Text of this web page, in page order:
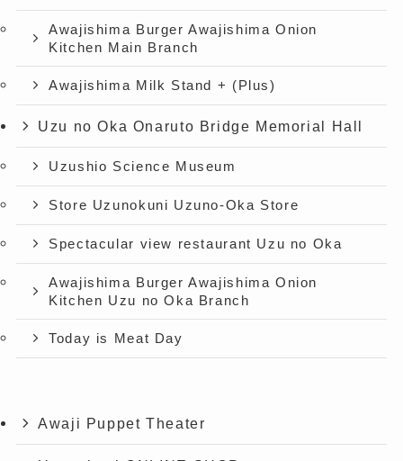
Awajishima Burger Awajishima Onion
Kitchen Main Branch
Awajishima Milk Stand + (Plus)
Uzu no Oka Onaruto Bridge Memorial Hall
Uzushio Science Museum
Store Uzunokuni Uzuno-Oka Store
Spectacular view restaurant Uzu no Oka
Awajishima Burger Awajishima Onion
Kitchen Uzu no Oka Branch
Today is Meat Day
Awaji Puppet Theater